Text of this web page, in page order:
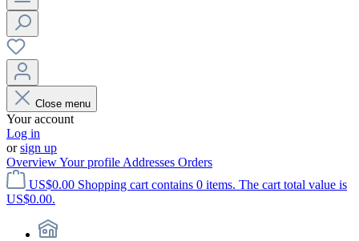
Close menu
Your account
Log in
orsign up
OverviewYour profile Addresses Orders
US$0.00 Shopping cart contains 0 items. The cart total value is
US$0.00.